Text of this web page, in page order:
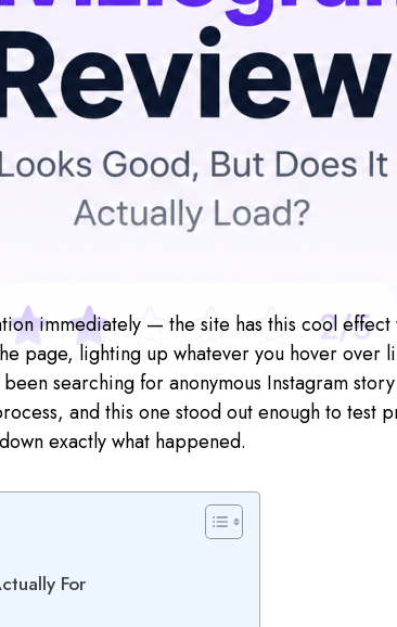
immediately — the site has this cool
page, lighting up whatever you hover over
searching for anonymous Instagram
and this one stood out enough to test
exactly what happened.
For